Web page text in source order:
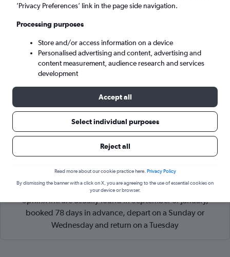
Sat 5/9 - Sat 12/9
Cheapflights Tip:The best prices from London Luton to Giza
Sphinx Intl are usually found in September or January,
booked 78 days in advance, depart on a Sunday or
Wednesday and return on a Tuesday
’Privacy Preferences’ link in the page side navigation.
Processing purposes
Store and/or access information on a device
Personalised advertising and content, advertising and
content measurement, audience research and services
development
Accept all
Select individual purposes
Reject all
Read more about our cookie practice here. Privacy Policy
By dismissing the banner with a click on X, you are agreeing to the use of essential cookies on
your device or browser.